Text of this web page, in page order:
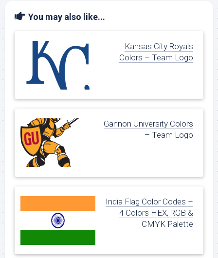
You may also like...
Kansas City Royals
Colors – Team Logo
Gannon University Colors
– Team Logo
India Flag Color Codes –
4 Colors HEX, RGB &
CMYK Palette